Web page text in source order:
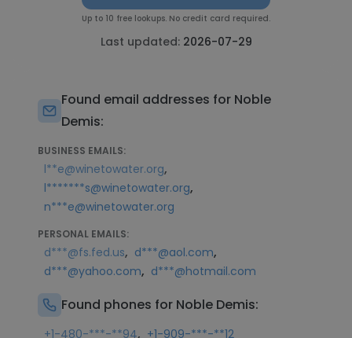
Up to 10 free lookups. No credit card required.
Last updated: 2026-07-29
Found email addresses for Noble
Demis:
BUSINESS EMAILS:
l**e@winetowater.org,
l*******s@winetowater.org,
n***e@winetowater.org
PERSONAL EMAILS:
d***@fs.fed.us, d***@aol.com,
d***@yahoo.com, d***@hotmail.com
Found phones for Noble Demis:
+1-480-***-**94, +1-909-***-**12